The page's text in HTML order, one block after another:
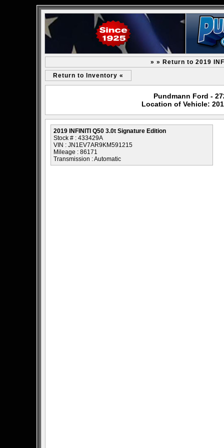
» » Return to 2019
Return to Inventory «
Pundmann Ford -
Location of Vehicle:
2019 INFINITI Q50 3.0t Signature Edition
Stock # : 433429A
VIN : JN1EV7AR9KM591215
Mileage : 86171
Transmission : Automatic